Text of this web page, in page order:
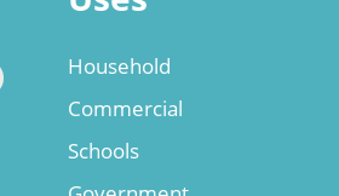
Household
Commercial
Schools